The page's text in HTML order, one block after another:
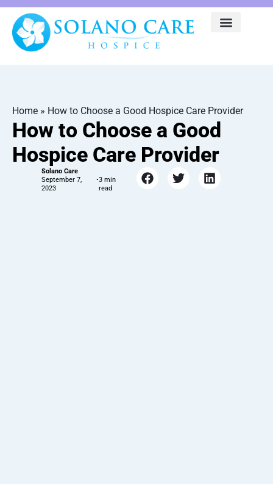
Home » How to Choose a Good Hospice Care Provider
How to Choose a Good
Hospice Care Provider
Solano Care
September 7,
2023
•